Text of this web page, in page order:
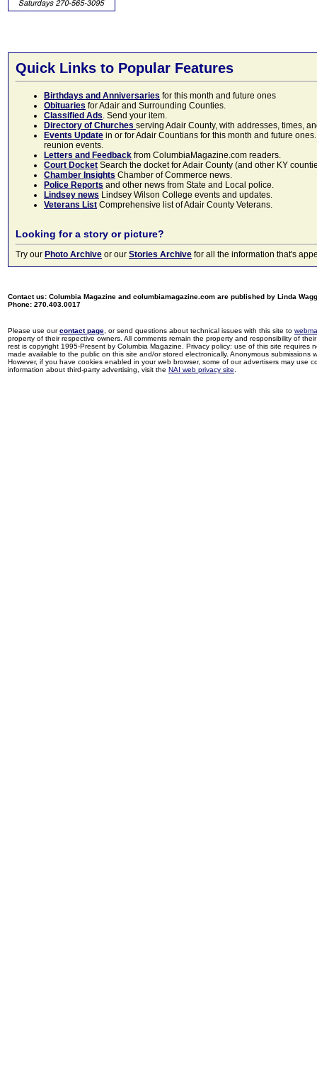
Quick Links to Popular Features
Birthdays and Anniversaries for this month and future ones
Obituaries for Adair and Surrounding Counties.
Classified Ads. Send your item.
Directory of Churches serving Adair County, with addresses, times,
Events Update in or for Adair Countians for this month and future
reunion events.
Letters and Feedback from ColumbiaMagazine.com readers.
Court Docket Search the docket for Adair County (and other KY
Chamber Insights Chamber of Commerce news.
Police Reports and other news from State and Local police.
Lindsey news Lindsey Wilson College events and updates.
Veterans List Comprehensive list of Adair County Veterans.
Looking for a story or picture?
Try our Photo Archive or our Stories Archive for all the information that's
Contact us: Columbia Magazine and columbiamagazine.com are published by Linda
Phone: 270.403.0017
Please use ourcontact page , or send questions about technical issues with this site to
property of their respective owners. All comments remain the property and responsibility of
rest is copyright 1995-Present by Columbia Magazine. Privacy policy: use of this site
made available to the public on this site and/or stored electronically. Anonymous
However, if you have cookies enabled in your web browser, some of our advertisers may use
information about third-party advertising, visit the NAI web privacy site